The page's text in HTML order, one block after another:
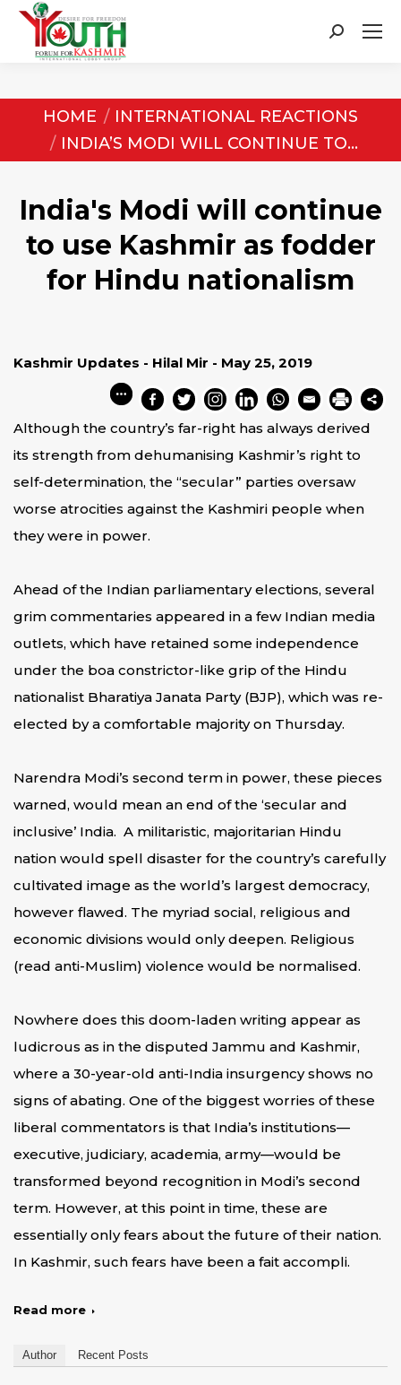
Search:
You are here:
HOME
INTERNATIONAL REACTIONS
INDIA’S MODI WILL CONTINUE TO…
India's Modi will continue
to use Kashmir as fodder
for Hindu nationalism
Kashmir Updates - Hilal Mir - May 25, 2019
Although the country’s far-right has always derived
its strength from dehumanising Kashmir’s right to
self-determination, the “secular” parties oversaw
worse atrocities against the Kashmiri people when
they were in power.
Ahead of the Indian parliamentary elections, several
grim commentaries appeared in a few Indian media
outlets, which have retained some independence
under the boa constrictor-like grip of the Hindu
nationalist Bharatiya Janata Party (BJP), which was re-
elected by a comfortable majority on Thursday.
Narendra Modi’s second term in power, these pieces
warned, would mean an end of the ‘secular and
inclusive’ India. A militaristic, majoritarian Hindu
nation would spell disaster for the country’s carefully
cultivated image as the world’s largest democracy,
however flawed. The myriad social, religious and
economic divisions would only deepen. Religious
(read anti-Muslim) violence would be normalised.
Nowhere does this doom-laden writing appear as
ludicrous as in the disputed Jammu and Kashmir,
where a 30-year-old anti-India insurgency shows no
signs of abating. One of the biggest worries of these
liberal commentators is that India’s institutions—
executive, judiciary, academia, army—would be
transformed beyond recognition in Modi’s second
term. However, at this point in time, these are
essentially only fears about the future of their nation.
In Kashmir, such fears have been a fait accompli.
Read more
Author Recent Posts